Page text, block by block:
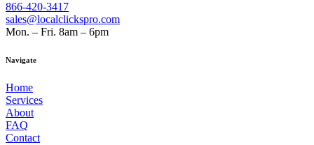
866-420-3417
sales@localclickspro.com
Mon. – Fri. 8am – 6pm
Navigate
Home
Services
About
FAQ
Contact